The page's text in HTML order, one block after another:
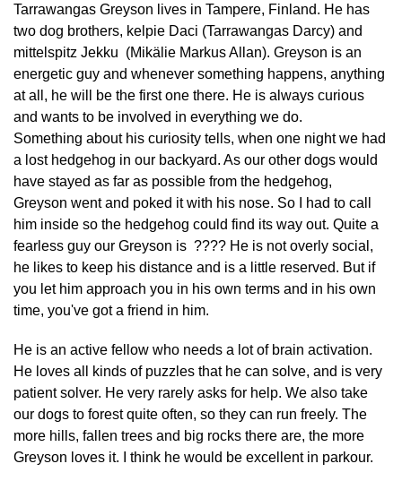
Tarrawangas Greyson lives in Tampere, Finland. He has
two dog brothers, kelpie Daci (Tarrawangas Darcy) and
mittelspitz Jekku (Mikälie Markus Allan). Greyson is an
energetic guy and whenever something happens, anything
at all, he will be the first one there. He is always curious
and wants to be involved in everything we do.
Something about his curiosity tells, when one night we had
a lost hedgehog in our backyard. As our other dogs would
have stayed as far as possible from the hedgehog,
Greyson went and poked it with his nose. So I had to call
him inside so the hedgehog could find its way out. Quite a
fearless guy our Greyson is ???? He is not overly social,
he likes to keep his distance and is a little reserved. But if
you let him approach you in his own terms and in his own
time, you've got a friend in him.
He is an active fellow who needs a lot of brain activation.
He loves all kinds of puzzles that he can solve, and is very
patient solver. He very rarely asks for help. We also take
our dogs to forest quite often, so they can run freely. The
more hills, fallen trees and big rocks there are, the more
Greyson loves it. I think he would be excellent in parkour.